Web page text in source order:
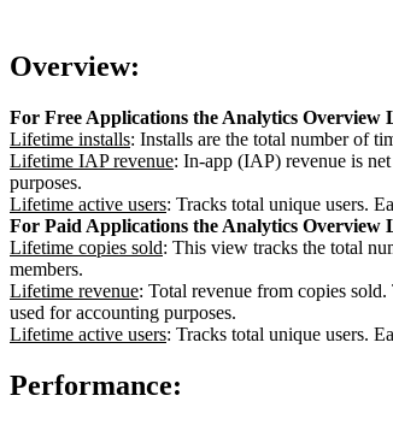
Overview:
For Free Applications the Analytics Overview
Lifetime installs: Installs are the total number of
Lifetime IAP revenue: In-app (IAP) revenue is
purposes.
Lifetime active users: Tracks total unique users.
For Paid Applications the Analytics Overview
Lifetime copies sold: This view tracks the total
members.
Lifetime revenue: Total revenue from copies
used for accounting purposes.
Lifetime active users: Tracks total unique users.
Performance: